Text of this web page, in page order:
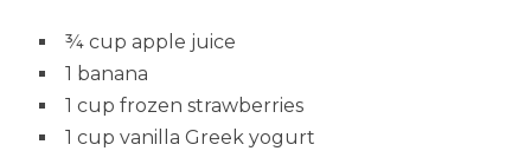
¾ cup apple juice
1 banana
1 cup frozen strawberries
1 cup vanilla Greek yogurt